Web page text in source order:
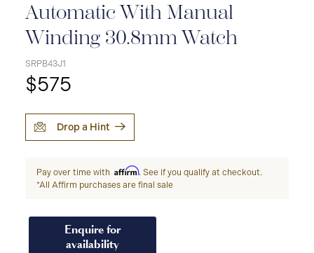
Automatic With Manual
Winding 30.8mm Watch
SRPB43J1
$575
Drop a Hint
Pay over time with Affirm. See if you qualify at checkout.
*All Affirm purchases are final sale
Enquire for
availability